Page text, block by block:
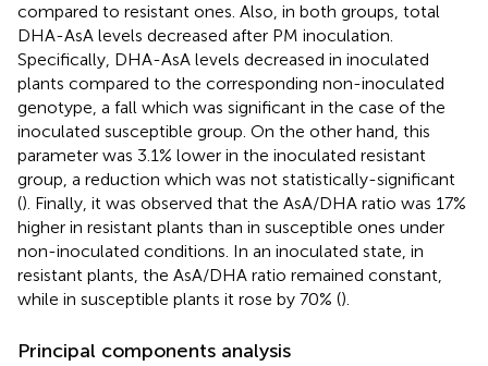
compared to resistant ones. Also, in both groups, total
DHA-AsA levels decreased after PM inoculation.
Specifically, DHA-AsA levels decreased in inoculated
plants compared to the corresponding non-inoculated
genotype, a fall which was significant in the case of the
inoculated susceptible group. On the other hand, this
parameter was 3.1% lower in the inoculated resistant
group, a reduction which was not statistically-significant
(). Finally, it was observed that the AsA/DHA ratio was 17%
higher in resistant plants than in susceptible ones under
non-inoculated conditions. In an inoculated state, in
resistant plants, the AsA/DHA ratio remained constant,
while in susceptible plants it rose by 70% ().
Principal components analysis